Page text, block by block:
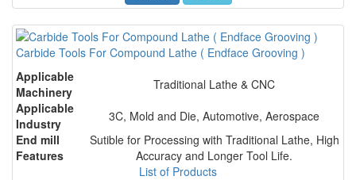
Carbide Tools For Compound Lathe ( Endface Grooving )
Applicable
Machinery
Traditional Lathe & CNC
Applicable
Industry
3C, Mold and Die, Automotive, Aerospace
End mill
Features
Sutible for Processing with Traditional Lathe, High
Accuracy and Longer Tool Life.
List of Products